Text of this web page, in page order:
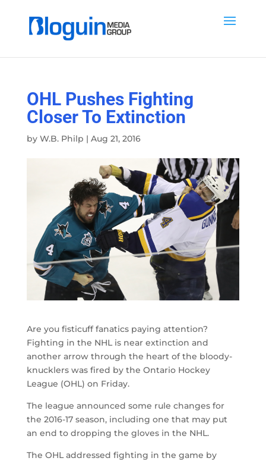
OHL Pushes Fighting
Closer To Extinction
by W.B. Philp | Aug 21, 2016
Are you fisticuff fanatics paying attention?
Fighting in the NHL is near extinction and
another arrow through the heart of the bloody-
knucklers was fired by the Ontario Hockey
League (OHL) on Friday.
The league announced some rule changes for
the 2016-17 season, including one that may put
an end to dropping the gloves in the NHL.
The OHL addressed fighting in the game by